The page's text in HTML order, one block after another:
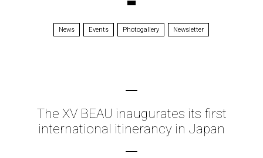
News Events Photogallery Newsletter
The XV BEAU inaugurates its first
international itinerancy in Japan